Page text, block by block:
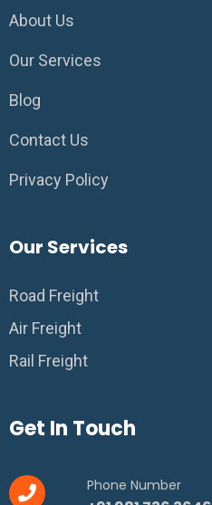
About Us
Our Services
Blog
Contact Us
Privacy Policy
Our Services
Road Freight
Air Freight
Rail Freight
Get In Touch
Phone Number